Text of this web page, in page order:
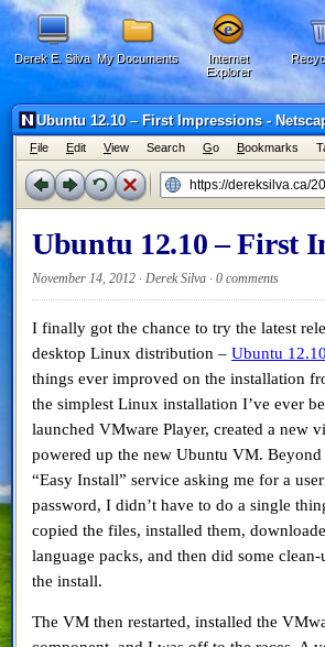
Derek E. Silva My Documents
Internet
Explorer
Ubuntu 12.10 – First Impressions -
File Edit View Search Go Bookmarks
Ubuntu 12.10 – First
November 14, 2012 · Derek Silva · 0 comments
I finally got the chance to try the latest
desktop Linux distribution – Ubuntu 12.10
things ever improved on the installation
the simplest Linux installation I’ve ever
launched VMware Player, created a new
powered up the new Ubuntu VM. Beyond
“Easy Install” service asking me for a
password, I didn’t have to do a single
copied the files, installed them,
language packs, and then did some
the install.
The VM then restarted, installed the